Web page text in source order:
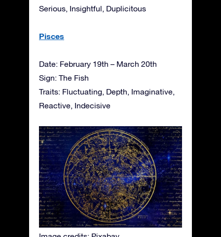
Serious, Insightful, Duplicitous
Pisces
Date: February 19th – March 20th
Sign: The Fish
Traits: Fluctuating, Depth, Imaginative,
Reactive, Indecisive